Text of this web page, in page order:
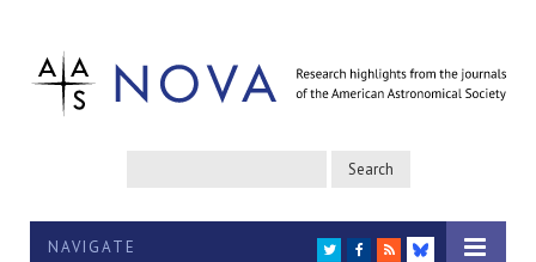
NAVIGATE TWITTER
FACEBOOK
RSS